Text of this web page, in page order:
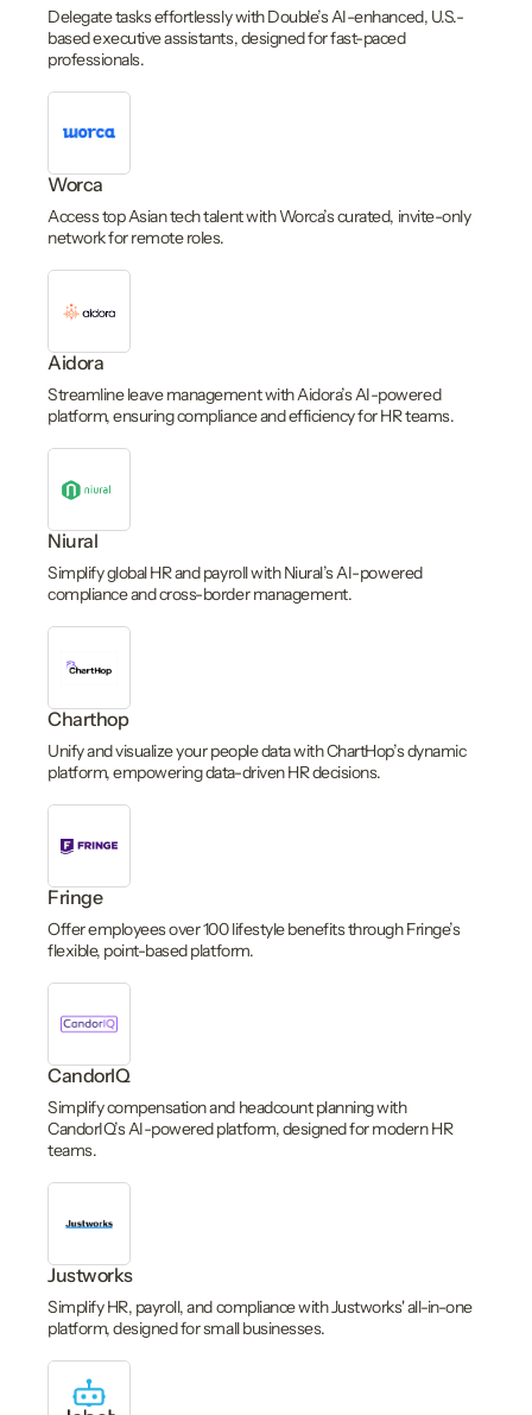
Delegate tasks effortlessly with Double’s AI-enhanced, U.S.-
based executive assistants, designed for fast-paced
professionals.
Worca
Access top Asian tech talent with Worca’s curated, invite-only
network for remote roles.
Aidora
Streamline leave management with Aidora’s AI-powered
platform, ensuring compliance and efficiency for HR teams.
Niural
Simplify global HR and payroll with Niural’s AI-powered
compliance and cross-border management.
Charthop
Unify and visualize your people data with ChartHop’s dynamic
platform, empowering data-driven HR decisions.
Fringe
Offer employees over 100 lifestyle benefits through Fringe’s
flexible, point-based platform.
CandorIQ
Simplify compensation and headcount planning with
CandorIQ’s AI-powered platform, designed for modern HR
teams.
Justworks
Simplify HR, payroll, and compliance with Justworks' all-in-one
platform, designed for small businesses.